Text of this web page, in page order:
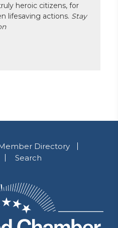
heroic citizens, for
lifesaving actions. Stay
Directory
Search